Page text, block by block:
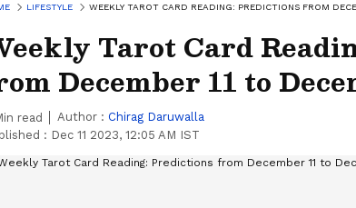
LIFESTYLE WEEKLY TAROT CARD READING: PREDICTIONS FROM
Tarot Card
December 11 to
read Author : Chirag Daruwalla
: Dec 11 2023, 12:05 AM IST